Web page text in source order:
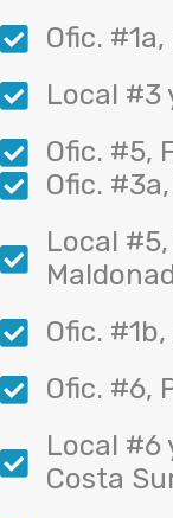
Ofic.
Local #3
Ofic. #5,
Ofic.
Local
Ofic.
Ofic. #6,
Local #6
Costa